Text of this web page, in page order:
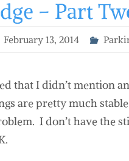
– Part
February 13, 2014
that I didn’t mention
are pretty much
I don’t have the